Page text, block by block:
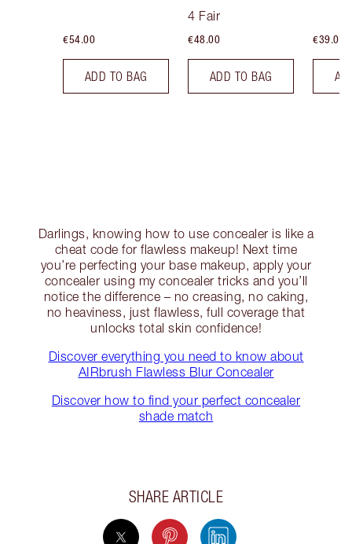
€54.00
ADD TO BAG
4 Fair
€48.00
ADD TO BAG
€39.00
Darlings, knowing how to use concealer is like a
cheat code for flawless makeup! Next time
you’re perfecting your base makeup, apply your
concealer using my concealer tricks and you’ll
notice the difference – no creasing, no caking,
no heaviness, just flawless, full coverage that
unlocks total skin confidence!
Discover everything you need to know about
AIRbrush Flawless Blur Concealer
Discover how to find your perfect concealer
shade match
SHARE ARTICLE